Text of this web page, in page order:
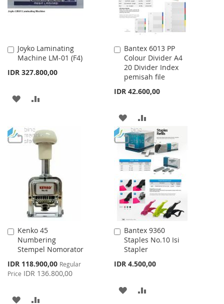
Joyko Laminating
Machine LM-01 (F4)
IDR 327.800,00
Add
to
ADD
WISHCOMPARE
Bantex 6013 PP
Colour Divider A4
20 Divider Index
pemisah file
IDR 42.600,00
Add
to
Cart
ADD
TO
WISH
LIST
TO
COMPARE
Kenko 45
Numbering
Stempel Nomorator
Special
Price
IDR 118.900,00 Regular
Price IDR 136.800,00
Add
to
Cart
ADD
Bantex 9360
Staples No.10 Isi
Stapler
IDR 4.500,00
Add
to
Cart
ADD